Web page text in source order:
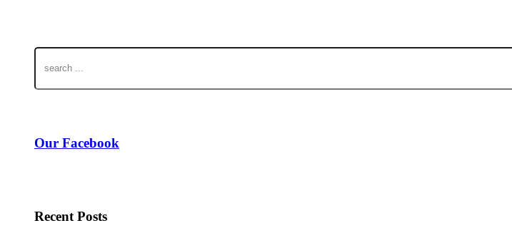
Our Facebook
Recent Posts